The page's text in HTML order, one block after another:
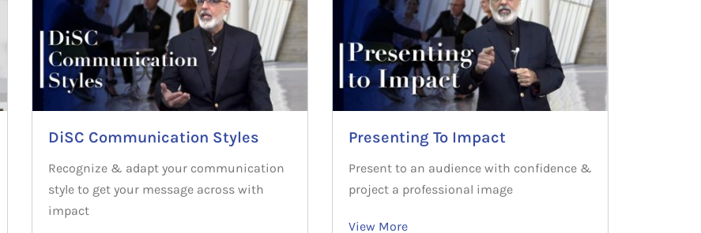
DiSC Communication Styles
Recognize & adapt your communication
style to get your message across with
impact
Presenting To Impact
Present to an audience with confidence &
project a professional image
View More